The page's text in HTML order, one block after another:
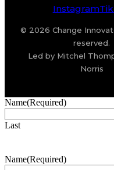
Instagram
© 2026 Change
reserved.
Led by Mitchel
Norris
Name(Required)
Last
Name(Required)